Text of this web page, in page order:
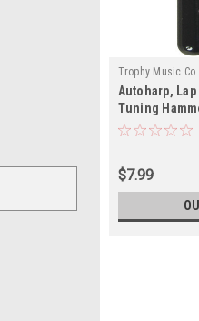
Trophy Music Co.
Autoharp,
Tuning
$7.99